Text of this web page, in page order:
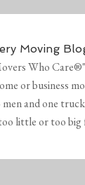
Moving
Who
or business
and one
little or too big